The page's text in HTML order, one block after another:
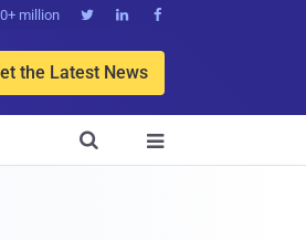
million   
the Latest News

